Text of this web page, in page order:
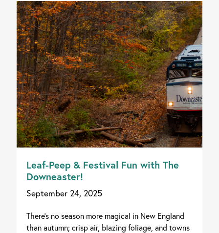
Leaf-Peep & Festival Fun with The
Downeaster!
September 24, 2025
There's no season more magical in New England
than autumn; crisp air, blazing foliage, and towns